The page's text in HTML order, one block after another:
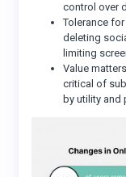
control over
Tolerance
deleting
limiting
Value
critical of
by utility and